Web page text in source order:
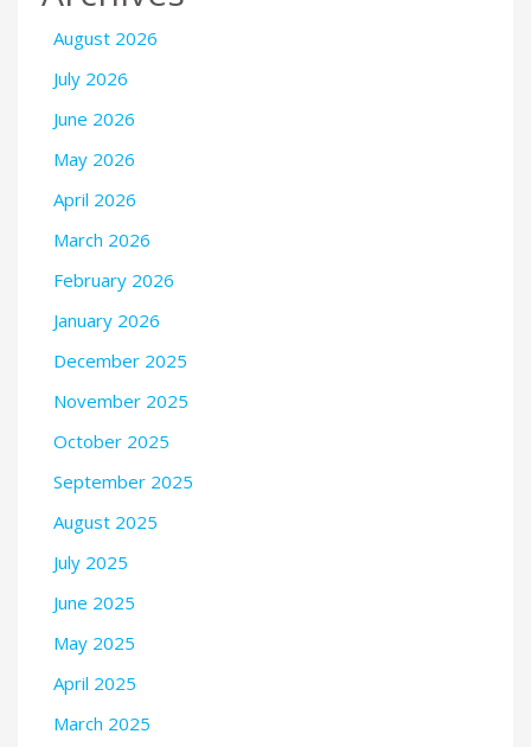
August 2026
July 2026
June 2026
May 2026
April 2026
March 2026
February 2026
January 2026
December 2025
November 2025
October 2025
September 2025
August 2025
July 2025
June 2025
May 2025
April 2025
March 2025